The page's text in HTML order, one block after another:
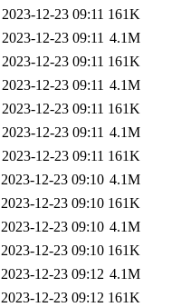
2023-12-23 09:11 161K
2023-12-23 09:11 4.1M
2023-12-23 09:11 161K
2023-12-23 09:11 4.1M
2023-12-23 09:11 161K
2023-12-23 09:11 4.1M
2023-12-23 09:11 161K
2023-12-23 09:10 4.1M
2023-12-23 09:10 161K
2023-12-23 09:10 4.1M
2023-12-23 09:10 161K
2023-12-23 09:12 4.1M
2023-12-23 09:12 161K